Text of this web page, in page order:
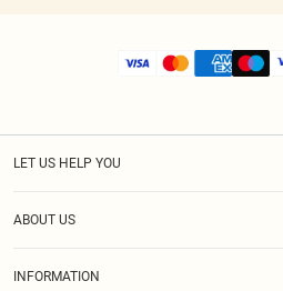
LET US HELP YOU
ABOUT US
INFORMATION